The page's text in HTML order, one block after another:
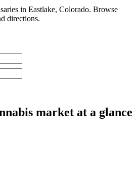
in Eastlake, Colorado. Browse
directions.
market at a glance